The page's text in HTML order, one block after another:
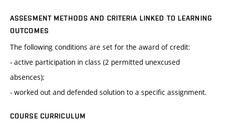
ASSESMENT METHODS AND CRITERIA LINKED TO LEARNING
OUTCOMES
The following conditions are set for the award of credit:
- active participation in class (2 permitted unexcused
absences);
- worked out and defended solution to a specific assignment.
COURSE CURRICULUM